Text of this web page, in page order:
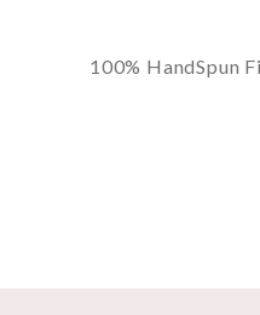
100% HandSpun